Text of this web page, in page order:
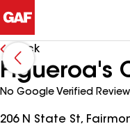
Back
Figueroa's
No Google Verified
206 N State St,